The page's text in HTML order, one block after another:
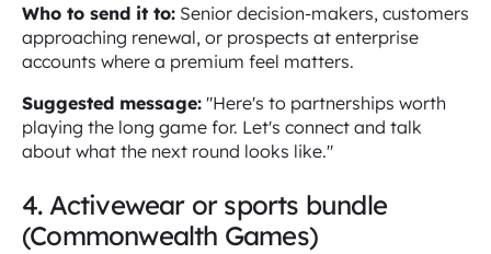
Who to send it to: Senior decision-makers, customers
approaching renewal, or prospects at enterprise
accounts where a premium feel matters.
Suggested message: "Here's to partnerships worth
playing the long game for. Let's connect and talk
about what the next round looks like."
4. Activewear or sports bundle
(Commonwealth Games)